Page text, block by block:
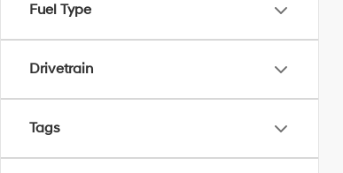
Fuel Type
Drivetrain
Tags